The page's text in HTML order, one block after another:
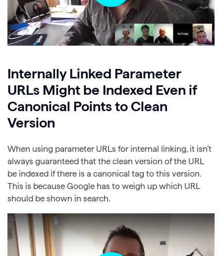
Internally Linked Parameter
URLs Might be Indexed Even if
Canonical Points to Clean
Version
When using parameter URLs for internal linking, it isn’t
always guaranteed that the clean version of the URL
be indexed if there is a canonical tag to this version.
This is because Google has to weigh up which URL
should be shown in search.